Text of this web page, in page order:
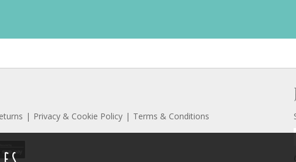
Privacy & Cookie Policy Terms & Conditions